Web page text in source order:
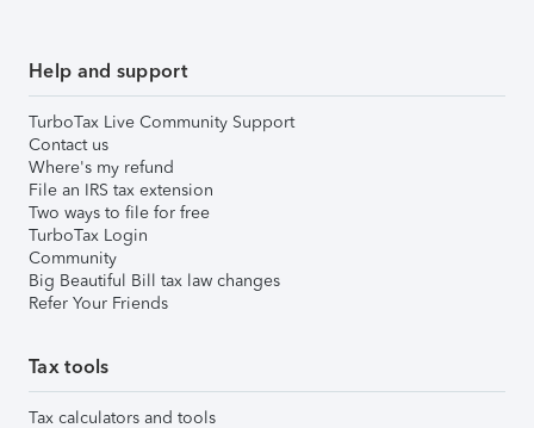
Help and support
TurboTax Live Community Support
Contact us
Where's my refund
File an IRS tax extension
Two ways to file for free
TurboTax Login
Community
Big Beautiful Bill tax law changes
Refer Your Friends
Tax tools
Tax calculators and tools